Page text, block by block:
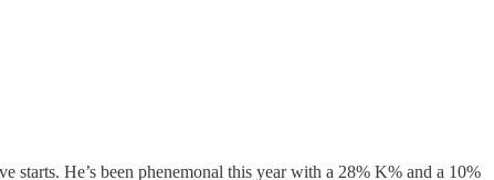
He’s been phenemonal this year with a 28% K% and a 10%